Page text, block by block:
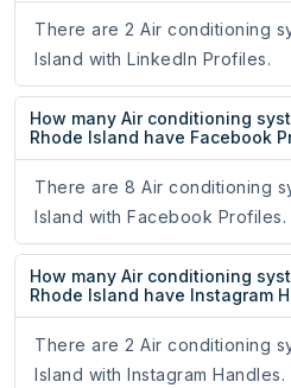
There are 2 Air conditioning
Island with LinkedIn Profiles.
How many Air conditioning
Rhode Island have Facebook
There are 8 Air conditioning
Island with Facebook Profiles.
How many Air conditioning
Rhode Island have Instagram
There are 2 Air conditioning
Island with Instagram Handles.